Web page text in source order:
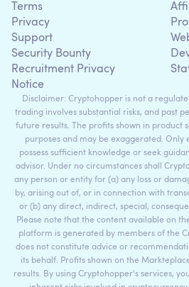
Terms
Privacy
Support
Security Bounty
Recruitment Privacy
Notice
Disclaimer: Cryptohopper is not a
trading involves substantial risks, and past
future results. The profits shown in product
purposes and may be exaggerated. Only
possess sufficient knowledge or seek
advisor. Under no circumstances shall
any person or entity for (a) any loss or
by, arising out of, or in connection with
or (b) any direct, indirect, special,
Please note that the content available on
platform is generated by members of the
does not constitute advice or
its behalf. Profits shown on the
results. By using Cryptohopper's services,